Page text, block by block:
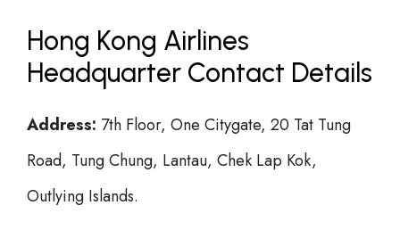
Hong Kong Airlines
Headquarter Contact Details
Address: 7th Floor, One Citygate, 20 Tat Tung
Road, Tung Chung, Lantau, Chek Lap Kok,
Outlying Islands.